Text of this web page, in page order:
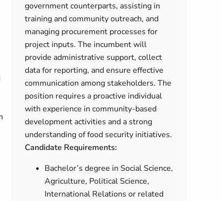
government counterparts, assisting in
training and community outreach, and
managing procurement processes for
project inputs. The incumbent will
provide administrative support, collect
data for reporting, and ensure effective
communication among stakeholders. The
position requires a proactive individual
with experience in community-based
development activities and a strong
understanding of food security initiatives.
Candidate Requirements:
Bachelor’s degree in Social Science,
Agriculture, Political Science,
International Relations or related